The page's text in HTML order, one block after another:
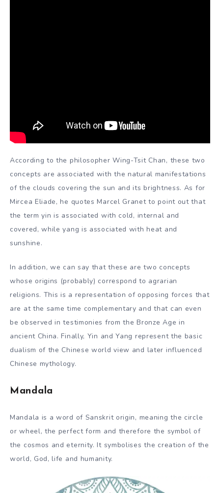
According to the philosopher Wing-Tsit Chan, these two
concepts are associated with the natural manifestations
of the clouds covering the sun and its brightness. As for
Mircea Eliade, he quotes Marcel Granet to point out that
the term yin is associated with cold, internal and
covered, while yang is associated with heat and
sunshine.
In addition, we can say that these are two concepts
whose origins (probably) correspond to agrarian
religions. This is a representation of opposing forces that
are at the same time complementary and that can even
be observed in testimonies from the Bronze Age in
ancient China. Finally, Yin and Yang represent the basic
dualism of the Chinese world view and later influenced
Chinese mythology.
Mandala
Mandala is a word of Sanskrit origin, meaning the circle
or wheel, the perfect form and therefore the symbol of
the cosmos and eternity. It symbolises the creation of the
world, God, life and humanity.